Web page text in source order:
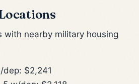
with nearby military housing
$2,241